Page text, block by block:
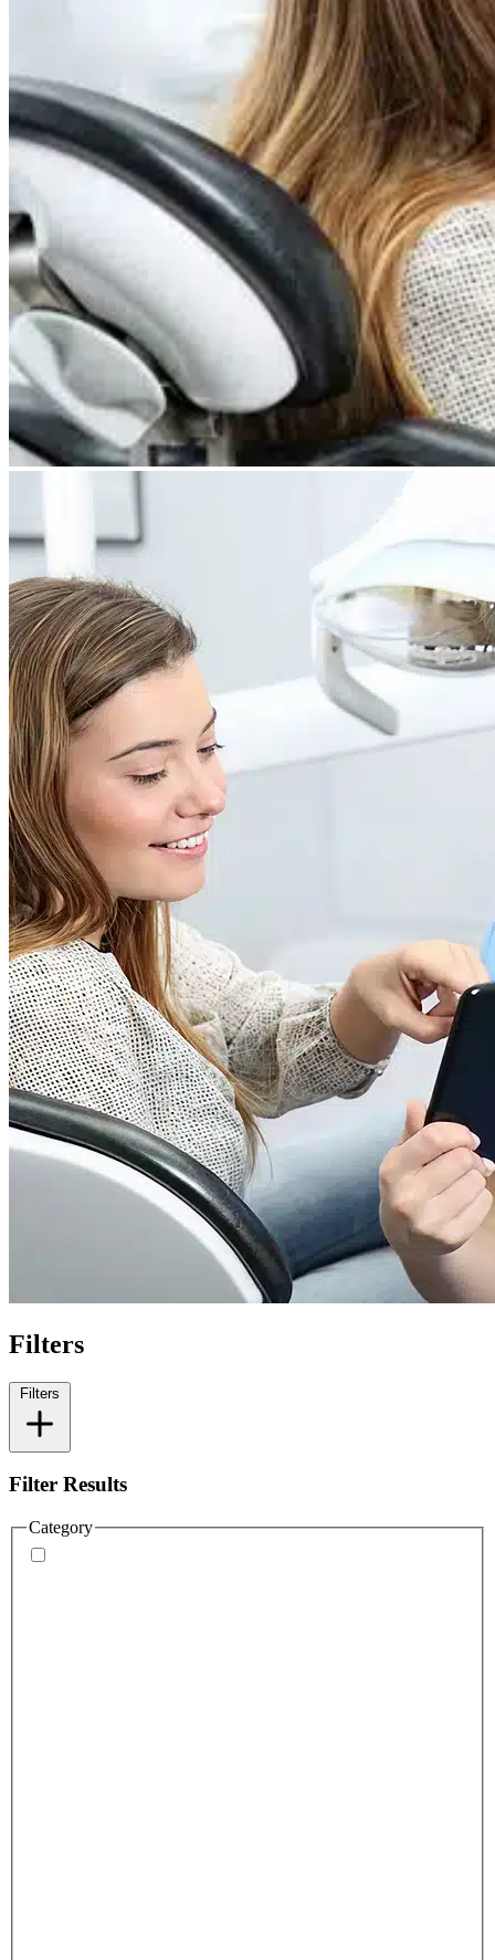
Do your eyes often feel dry, scratchy, or irritated?
Pterygium
Noticed a growth in the corner of your eye?
Orthokeratology
Correct your nearsightedness & ditch the glasses
Suffer from blurred vision, eye strain, headaches?
Get Started with a 60 second vision assesment
Our 'ClearVision' process matches the safest procedure to your
unique eye anatomy. 100+ years of surgical experience across
LASIK, SMILE, EVO ICL, and RLE with a lifetime vision
assurance plan*.
Dr. Fred Mattioli
Cataract and Refractive Surgeon
Dr. Patrick J. Pham
Cataract and Refractive Surgeon
Dr. Gregory H. Phan
LASIK and Refractive Surgeon
Dr. David P. Simon
Cataract and Refractive Surgeon
Dr. Jack Tian
Refractive Lens Exchange, Cataract Surgeon
Filters
Filters
Filter Results
Category